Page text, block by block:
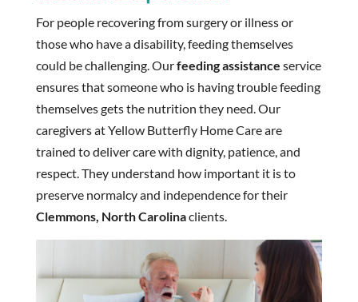
For people recovering from surgery or illness or
those who have a disability, feeding themselves
could be challenging. Ourfeeding assistance service
ensures that someone who is having trouble feeding
themselves gets the nutrition they need. Our
caregivers at Yellow Butterfly Home Care are
trained to deliver care with dignity, patience, and
respect. They understand how important it is to
preserve normalcy and independence for their
Clemmons, North Carolinaclients.